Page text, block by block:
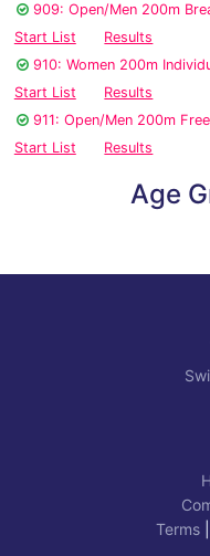
909: Open/Men 200m
Start List
Results
910: Women 200m
Start List
Results
911: Open/Men 200m
Start List
Results
Age
Terms|